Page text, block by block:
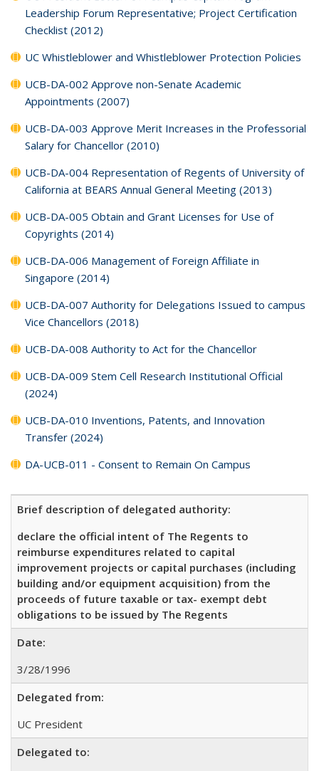
Leadership Forum Representative; Project Certification
Checklist (2012)
UC Whistleblower and Whistleblower Protection Policies
UCB-DA-002 Approve non-Senate Academic
Appointments (2007)
UCB-DA-003 Approve Merit Increases in the Professorial
Salary for Chancellor (2010)
UCB-DA-004 Representation of Regents of University of
California at BEARS Annual General Meeting (2013)
UCB-DA-005 Obtain and Grant Licenses for Use of
Copyrights (2014)
UCB-DA-006 Management of Foreign Affiliate in
Singapore (2014)
UCB-DA-007 Authority for Delegations Issued to campus
Vice Chancellors (2018)
UCB-DA-008 Authority to Act for the Chancellor
UCB-DA-009 Stem Cell Research Institutional Official
(2024)
UCB-DA-010 Inventions, Patents, and Innovation
Transfer (2024)
DA-UCB-011 - Consent to Remain On Campus
Brief description of delegated authority:
declare the official intent of The Regents to
reimburse expenditures related to capital
improvement projects or capital purchases (including
building and/or equipment acquisition) from the
proceeds of future taxable or tax- exempt debt
obligations to be issued by The Regents
Date:
3/28/1996
Delegated from:
UC President
Delegated to: